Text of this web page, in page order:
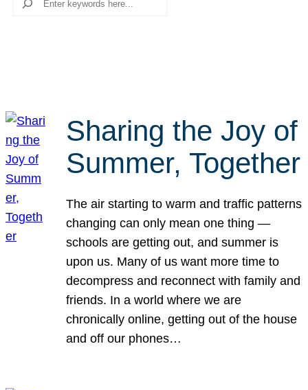
Sharing the Joy of
Summer, Together
The air starting to warm and traffic patterns
changing can only mean one thing —
schools are getting out, and summer is
upon us. Many of us want more time to
decompress and reconnect with family and
friends. In a world where we are
chronically online, getting out of the house
and off our phones…